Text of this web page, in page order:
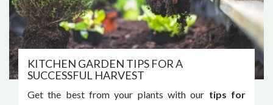
KITCHEN GARDEN TIPS FOR A
SUCCESSFUL HARVEST
Get the best from your plants with our tips for